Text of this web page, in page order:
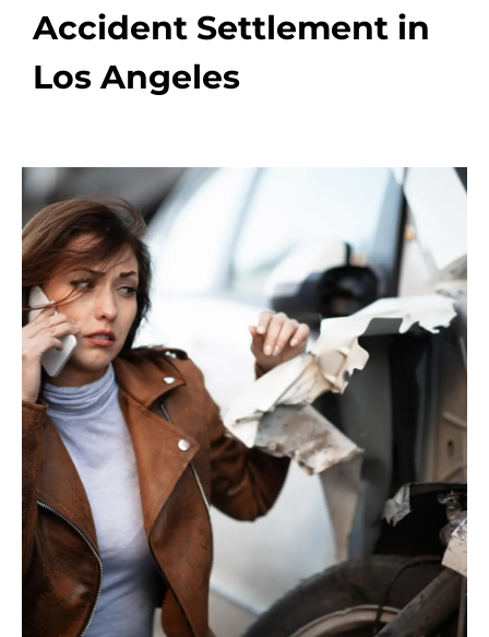
Accident Settlement in
Los Angeles